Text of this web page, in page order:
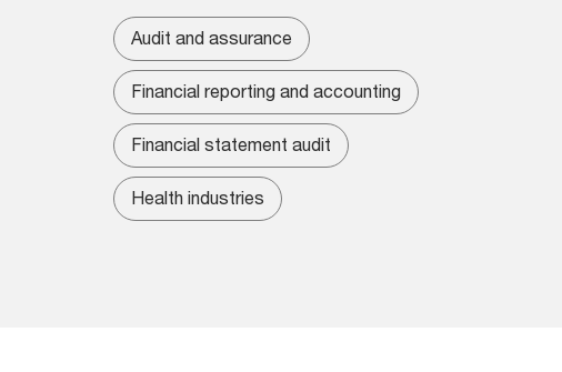
Audit and assurance
Financial reporting and accounting
Financial statement audit
Health industries